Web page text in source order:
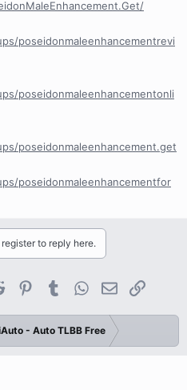
poseidonmaleenhancementrevi
poseidonmaleenhancementonli
poseidonmaleenhancement.get
poseidonmaleenhancementfor
to reply here.
Reddit PinterestTumblrWhatsApp
EmailLink
- Auto TLBB Free